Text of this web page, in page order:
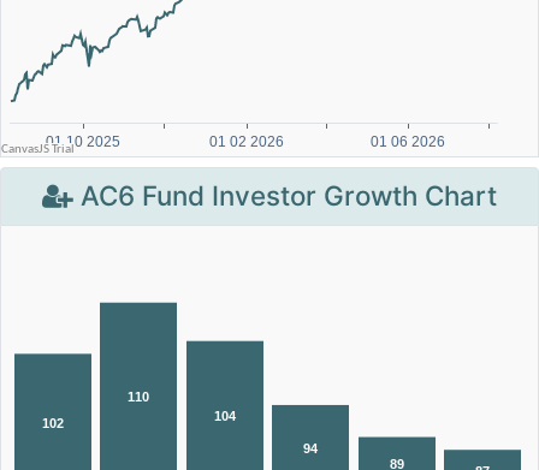
AC6 Fund Investor Growth Chart